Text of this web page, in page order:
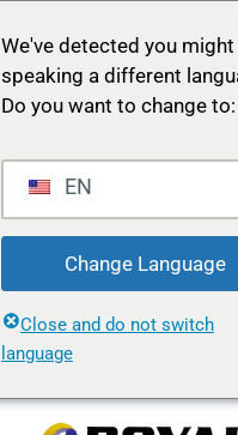
We've detected you
speaking a different
Do you want to change to:
EN
Change Language
Close and do not switch
language